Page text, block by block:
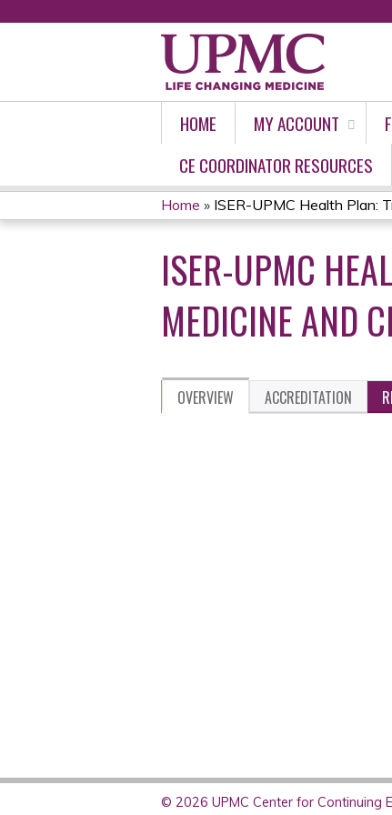
HOME MY ACCOUNT
CE COORDINATOR RESOURCES
YOU
ARE
HERE
Home » ISER-UPMC Health Plan:
ISER-UPMC
MEDICINE AND
OVERVIEW ACCREDITATION
© 2026 UPMC Center for Continuing